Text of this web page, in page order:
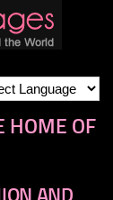
HOME OF
AND